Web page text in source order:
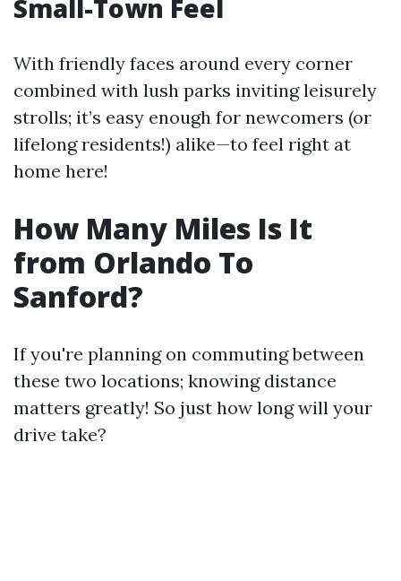
Small-Town Feel
With friendly faces around every corner
combined with lush parks inviting leisurely
strolls; it’s easy enough for newcomers (or
lifelong residents!) alike—to feel right at
home here!
How Many Miles Is It
from Orlando To
Sanford?
If you're planning on commuting between
these two locations; knowing distance
matters greatly! So just how long will your
drive take?